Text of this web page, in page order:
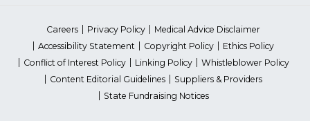
Careers Privacy Policy
Medical Advice Disclaimer
Accessibility Statement
Copyright Policy
Ethics Policy
Conflict of Interest Policy
Linking Policy
Whistleblower Policy
Content Editorial Guidelines
Suppliers & Providers
State Fundraising Notices